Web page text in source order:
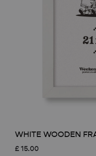
WHITE WOODEN
£ 15.00